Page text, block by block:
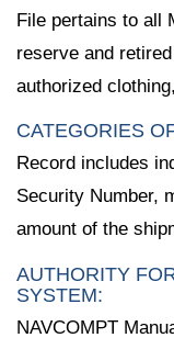
File pertains to all
reserve and
authorized
CATEGORIES
Record includes
Security Number,
amount of the
AUTHORITY
SYSTEM:
NAVCOMPT